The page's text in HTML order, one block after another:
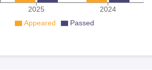
2025 2024
Appeared Passed